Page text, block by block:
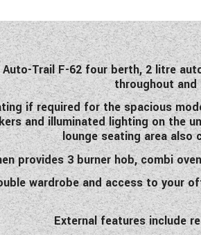
Trail F-62 four berth, 2 litre
throughout
if required for the spacious
and illuminated lighting on
lounge seating area also
provides 3 burner hob, combi
wardrobe and access to your
External features include